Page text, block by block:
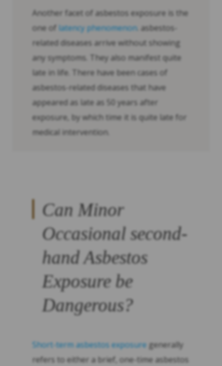
Another facet of asbestos exposure is the
one of latency phenomenon. asbestos-
related diseases arrive without showing
any symptoms. They also manifest quite
late in life. There have been cases of
asbestos-related diseases that have
appeared as late as 50 years after
exposure, by which time it is quite late for
medical intervention.
Can Minor
Occasional second-
hand Asbestos
Exposure be
Dangerous?
Short-term asbestos exposure generally
refers to either a brief, one-time asbestos